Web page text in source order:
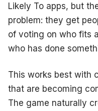
Likely To apps, but
problem: they get
of voting on who fits
who has done
This works best with
that are becoming
The game naturally